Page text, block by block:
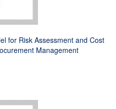
for Risk Assessment and Cost
Management